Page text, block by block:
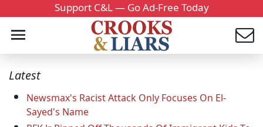
Support C&L — Go Ad-Free Today
Latest
Newsmax's Racist Attack Only Focuses On El-
Sayed's Name